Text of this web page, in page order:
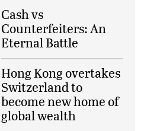
Cash vs
Counterfeiters: An
Eternal Battle
Hong Kong overtakes
Switzerland to
become new home of
global wealth